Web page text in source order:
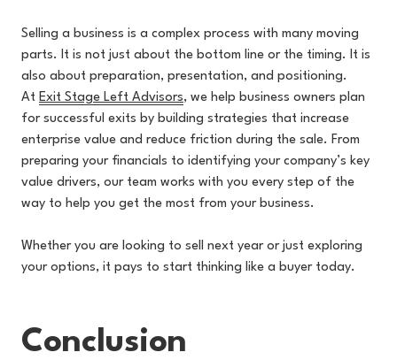
Selling a business is a complex process with many moving
parts. It is not just about the bottom line or the timing. It is
also about preparation, presentation, and positioning.
At Exit Stage Left Advisors, we help business owners plan
for successful exits by building strategies that increase
enterprise value and reduce friction during the sale. From
preparing your financials to identifying your company’s key
value drivers, our team works with you every step of the
way to help you get the most from your business.
Whether you are looking to sell next year or just exploring
your options, it pays to start thinking like a buyer today.
Conclusion